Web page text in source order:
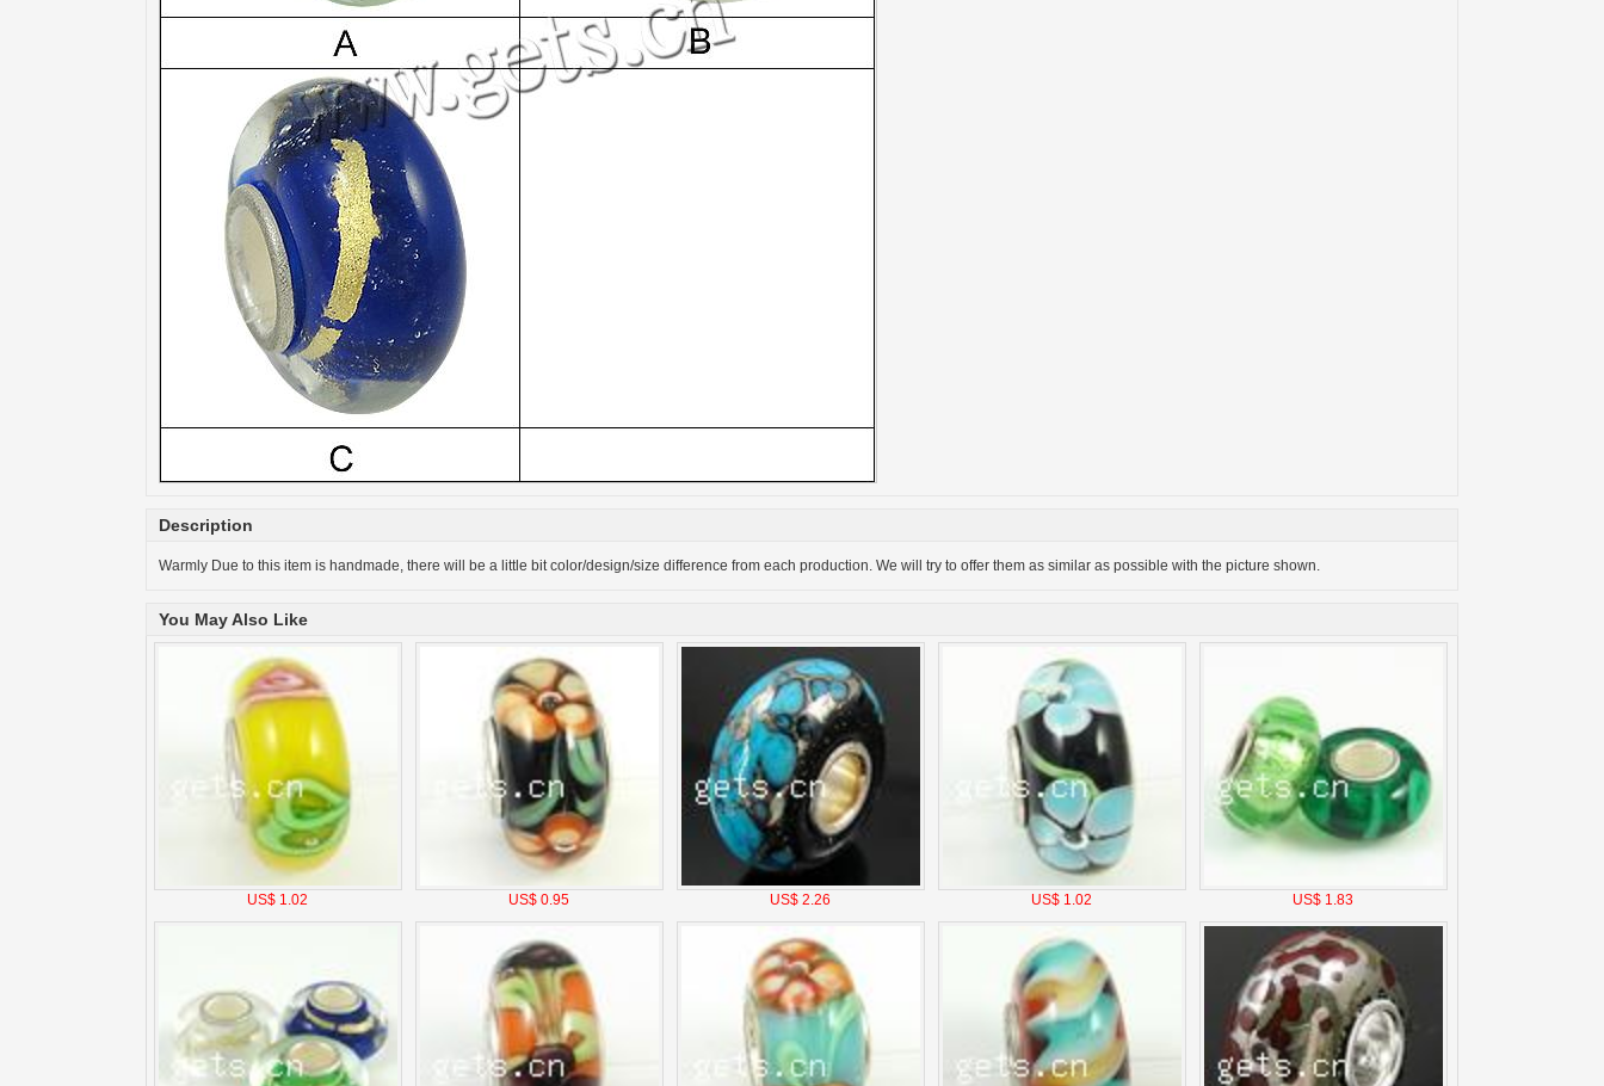
Description
Warmly Due to this item is handmade, there will be a little bit color/design/size difference from each production. We will try to offer them as similar as possible with the picture shown.
You May Also Like
US$ 1.02 US$ 0.95 US$ 2.26 US$ 1.02 US$ 1.83